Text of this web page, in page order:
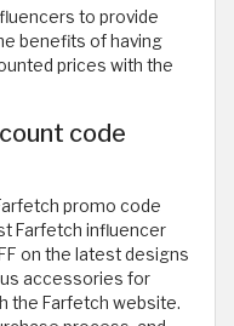
to provide
benefits of having
prices with the
code
promo code
Farfetch influencer
on the latest designs
accessories for
the Farfetch website.